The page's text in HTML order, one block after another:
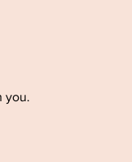
you.